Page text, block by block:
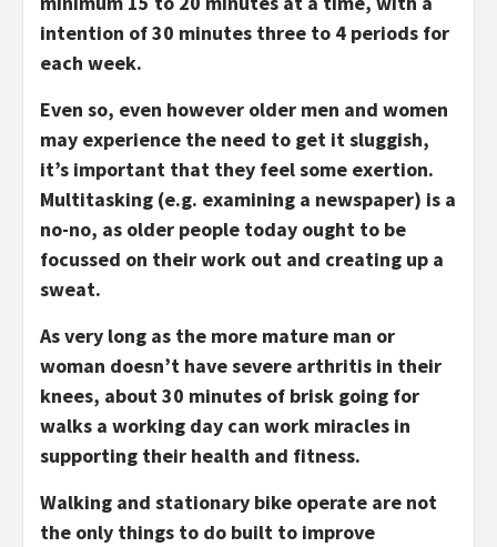
intention of 30 minutes three to 4 periods for
each week.
Even so, even however older men and women
may experience the need to get it sluggish,
it’s important that they feel some exertion.
Multitasking (e.g. examining a newspaper) is a
no-no, as older people today ought to be
focussed on their work out and creating up a
sweat.
As very long as the more mature man or
woman doesn’t have severe arthritis in their
knees, about 30 minutes of brisk going for
walks a working day can work miracles in
supporting their health and fitness.
Walking and stationary bike operate are not
the only things to do built to improve